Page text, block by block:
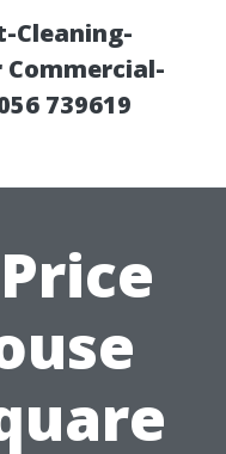
Cleaning-
Commercial-
739619